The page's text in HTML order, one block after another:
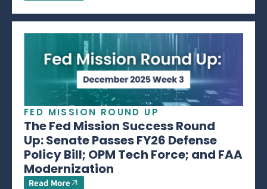
FED MISSION ROUND UP
The Fed Mission Success Round
Up: Senate Passes FY26 Defense
Policy Bill; OPM Tech Force; and FAA
Modernization
Read More